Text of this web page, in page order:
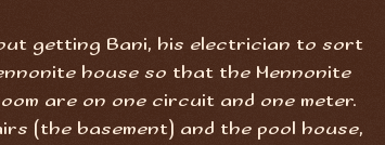
getting Bani, his electrician to sort
house so that the Mennonite
are on one circuit and one meter.
(the basement) and the pool house,